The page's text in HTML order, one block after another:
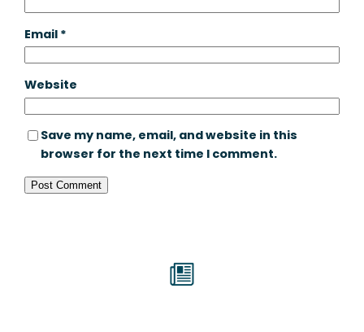
Email *
Website
Save my name, email, and website in this
browser for the next time I comment.